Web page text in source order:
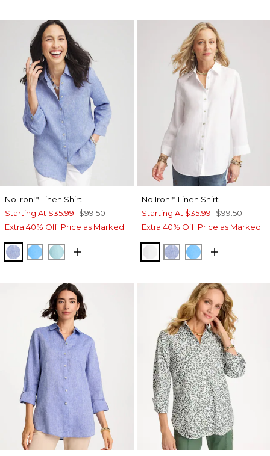
No Iron™ Linen Shirt
Starting At $35.99 $99.50
Extra 40% Off. Price as Marked.
INDIGOBLUE TIDEBONDI BLUE
No Iron™ Linen Shirt
Starting At $35.99 $99.50
Extra 40% Off. Price as Marked.
OPTIC WHITE
INDIGOBLUE TIDE